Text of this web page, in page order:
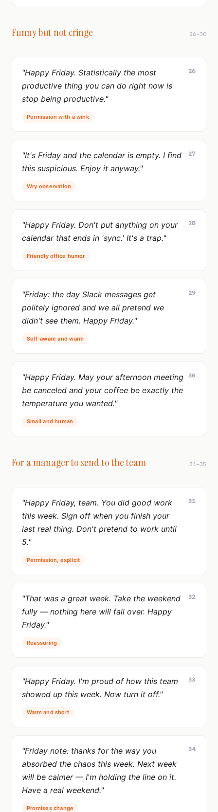
Funny but not cringe 26–30
26
"Happy Friday. Statistically the most
productive thing you can do right now is
stop being productive."
Permission with a wink
27
"It's Friday and the calendar is empty. I find
this suspicious. Enjoy it anyway."
Wry observation
28
"Happy Friday. Don't put anything on your
calendar that ends in 'sync.' It's a trap."
Friendly office humor
29
"Friday: the day Slack messages get
politely ignored and we all pretend we
didn't see them. Happy Friday."
Self-aware and warm
30
"Happy Friday. May your afternoon meeting
be canceled and your coffee be exactly the
temperature you wanted."
Small and human
For a manager to send to the team 31–35
31
"Happy Friday, team. You did good work
this week. Sign off when you finish your
last real thing. Don't pretend to work until
5."
Permission, explicit
32
"That was a great week. Take the weekend
fully — nothing here will fall over. Happy
Friday."
Reassuring
33
"Happy Friday. I'm proud of how this team
showed up this week. Now turn it off."
Warm and short
34
"Friday note: thanks for the way you
absorbed the chaos this week. Next week
will be calmer — I'm holding the line on it.
Have a real weekend."
Promises change